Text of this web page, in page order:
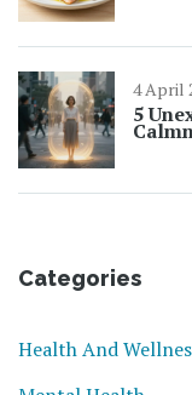
4 April
5
Categories
Health And